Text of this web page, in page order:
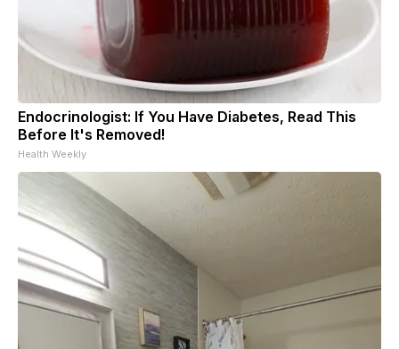
Endocrinologist: If You Have Diabetes, Read This
Before It's Removed!
Health Weekly